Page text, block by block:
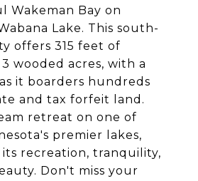
Wakeman Bay on
Lake. This south-
offers 315 feet of
wooded acres, with a
it boarders hundreds
and tax forfeit land.
retreat on one of
premier lakes,
recreation, tranquility,
Don't miss your